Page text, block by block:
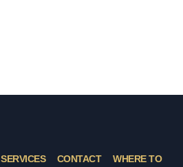
SERVICES
CONTACT
WHERE TO